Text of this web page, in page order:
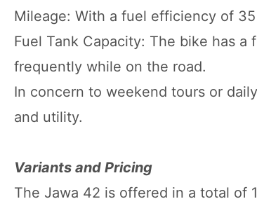
Mileage: With a fuel efficiency of
Fuel Tank Capacity: The bike has
frequently while on the road.
In concern to weekend tours or
and utility.
Variants and Pricing
The Jawa 42 is offered in a total of